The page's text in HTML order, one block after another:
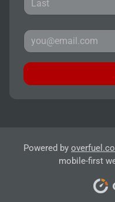
Powered by
mobile-first